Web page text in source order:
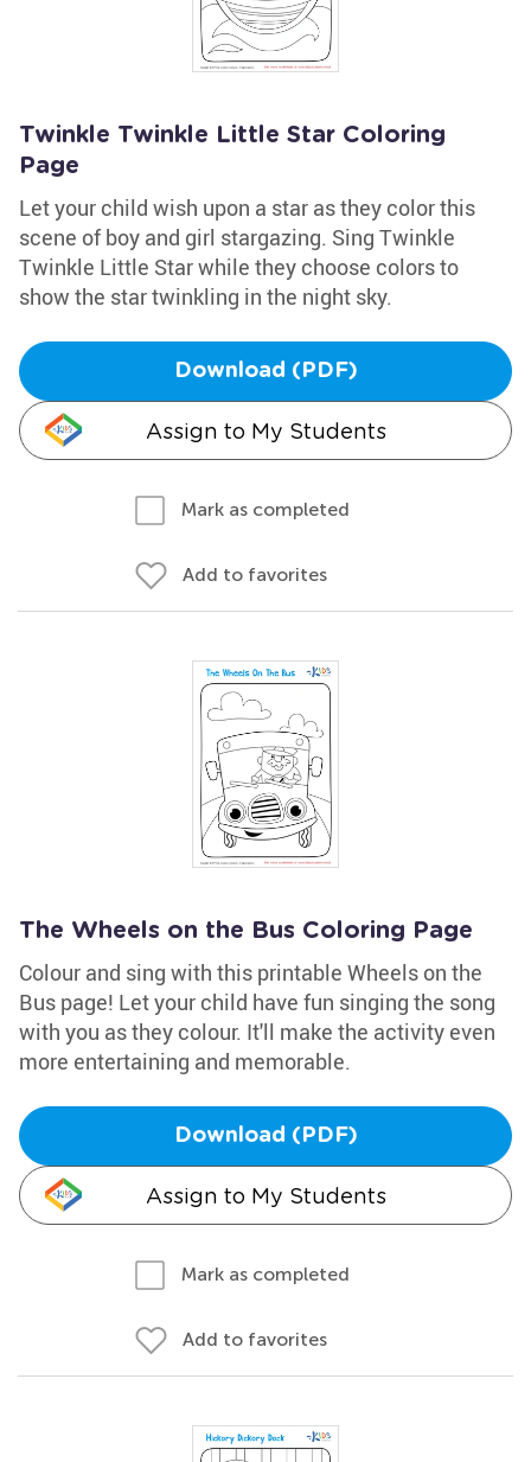
Twinkle Twinkle Little Star Coloring
Page
Let your child wish upon a star as they color this
scene of boy and girl stargazing. Sing Twinkle
Twinkle Little Star while they choose colors to
show the star twinkling in the night sky.
Download (PDF)
Assign to My Students
Mark as completed
Add to favorites
The Wheels on the Bus Coloring Page
Colour and sing with this printable Wheels on the
Bus page! Let your child have fun singing the song
with you as they colour. It'll make the activity even
more entertaining and memorable.
Download (PDF)
Assign to My Students
Mark as completed
Add to favorites